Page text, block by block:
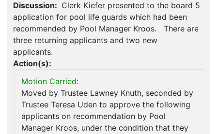
Discussion: Clerk Kiefer presented to the board 5
application for pool life guards which had been
recommended by Pool Manager Kroos. There are
three returning applicants and two new
applicants.
Action(s):
Motion Carried:
Moved by Trustee Lawney Knuth, seconded by
Trustee Teresa Uden to approve the following
applicants on recommendation by Pool
Manager Kroos, under the condition that they